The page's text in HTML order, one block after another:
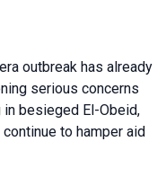
outbreak has already
serious concerns
besieged El-Obeid,
to hamper aid